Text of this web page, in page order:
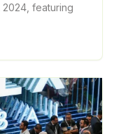
2024, featuring